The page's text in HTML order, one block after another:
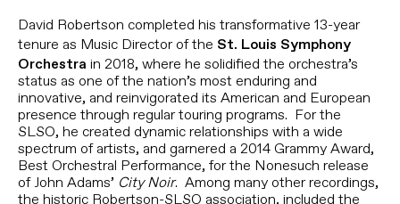
David Robertson completed his transformative 13-year
tenure as Music Director of the
St. Louis Symphony
Orchestra
in 2018, where he solidified the orchestra’s
status as one of the nation’s most enduring and
innovative, and reinvigorated its American and European
presence through regular touring programs. For the
SLSO, he created dynamic relationships with a wide
spectrum of artists, and garnered a 2014 Grammy Award,
Best Orchestral Performance, for the Nonesuch release
of John Adams’ City Noir. Among many other recordings,
the historic Robertson-SLSO association, included the